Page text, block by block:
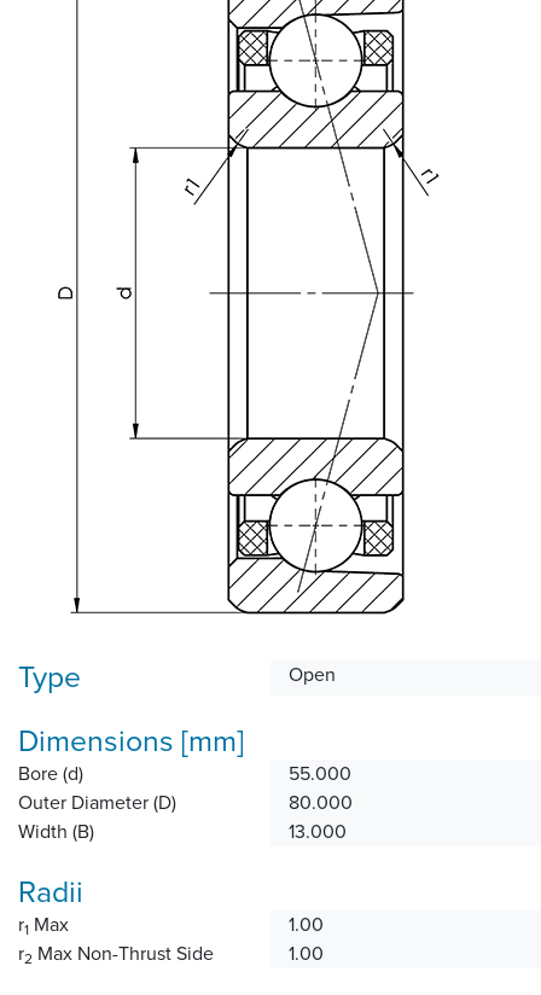
Type Open
Dimensions [mm]
Bore (d)
55.000
Outer Diameter (D)
80.000
Width (B)
13.000
Radii
r1 Max
1.00
r2 Max Non-Thrust Side 1.00